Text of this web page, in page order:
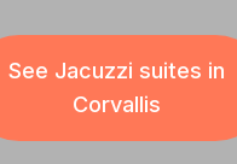
See Jacuzzi suites in
Corvallis